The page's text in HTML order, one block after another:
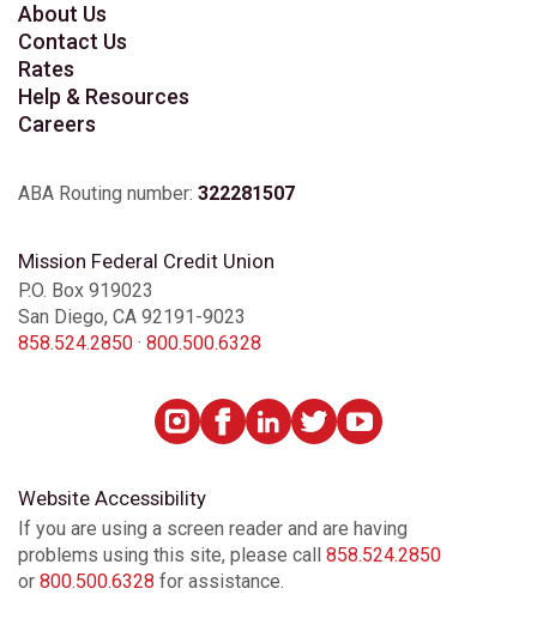
About Us
Contact Us
Rates
Help & Resources
Careers
ABA Routing number: 322281507
Mission Federal Credit Union
P.O. Box 919023
San Diego, CA 92191-9023
858.524.2850 · 800.500.6328
Website Accessibility
If you are using a screen reader and are having
problems using this site, please call 858.524.2850
or 800.500.6328 for assistance.